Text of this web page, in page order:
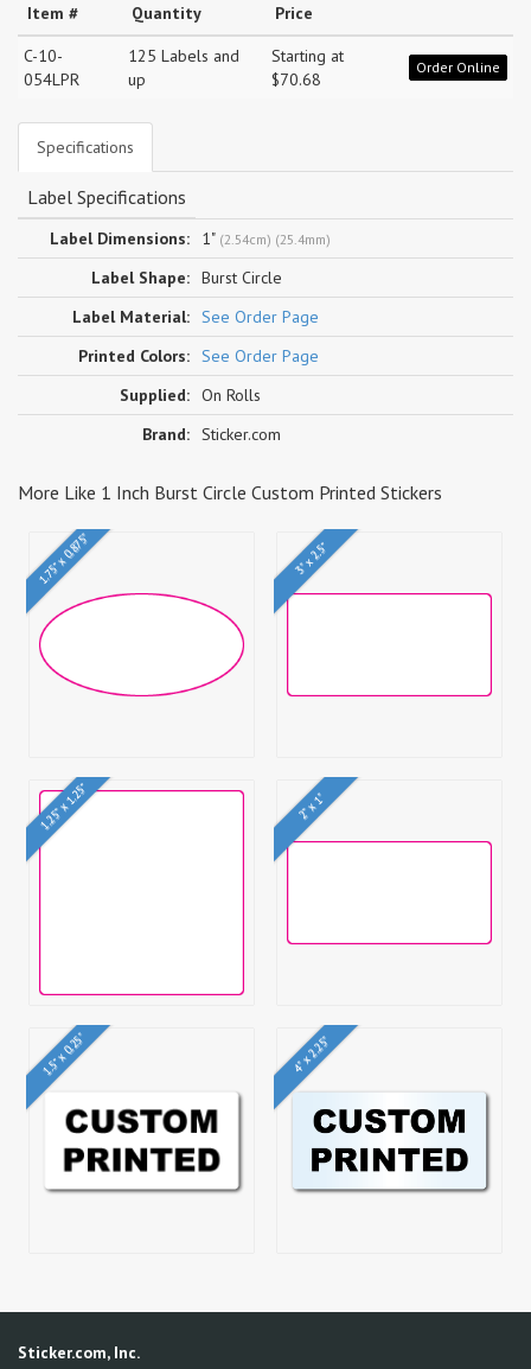
Item # Quantity
Price
C-10-
054LPR
125 Labels and
up
Starting at
$70.68
Order Online
Specifications
Label Specifications
Label Dimensions: 1" (2.54cm) (25.4mm)
Label Shape: Burst Circle
Label Material: See Order Page
Printed Colors: See Order Page
Supplied: On Rolls
Brand: Sticker.com
More Like 1 Inch Burst Circle Custom Printed Stickers
1.75" x 0.875" 3" x 2.5"
1.25" x 1.25" 2" x 1"
1.5" x 0.25" 4" x 2.25"
Sticker.com, Inc.